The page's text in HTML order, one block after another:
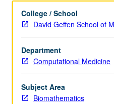
in
probability
or
statistics
that
included
basic
probability,
computing software.
methods in applied statistical
grading.
College / School
David Geffen School of
Department
Computational Medicine
Subject Area
Biomathematics